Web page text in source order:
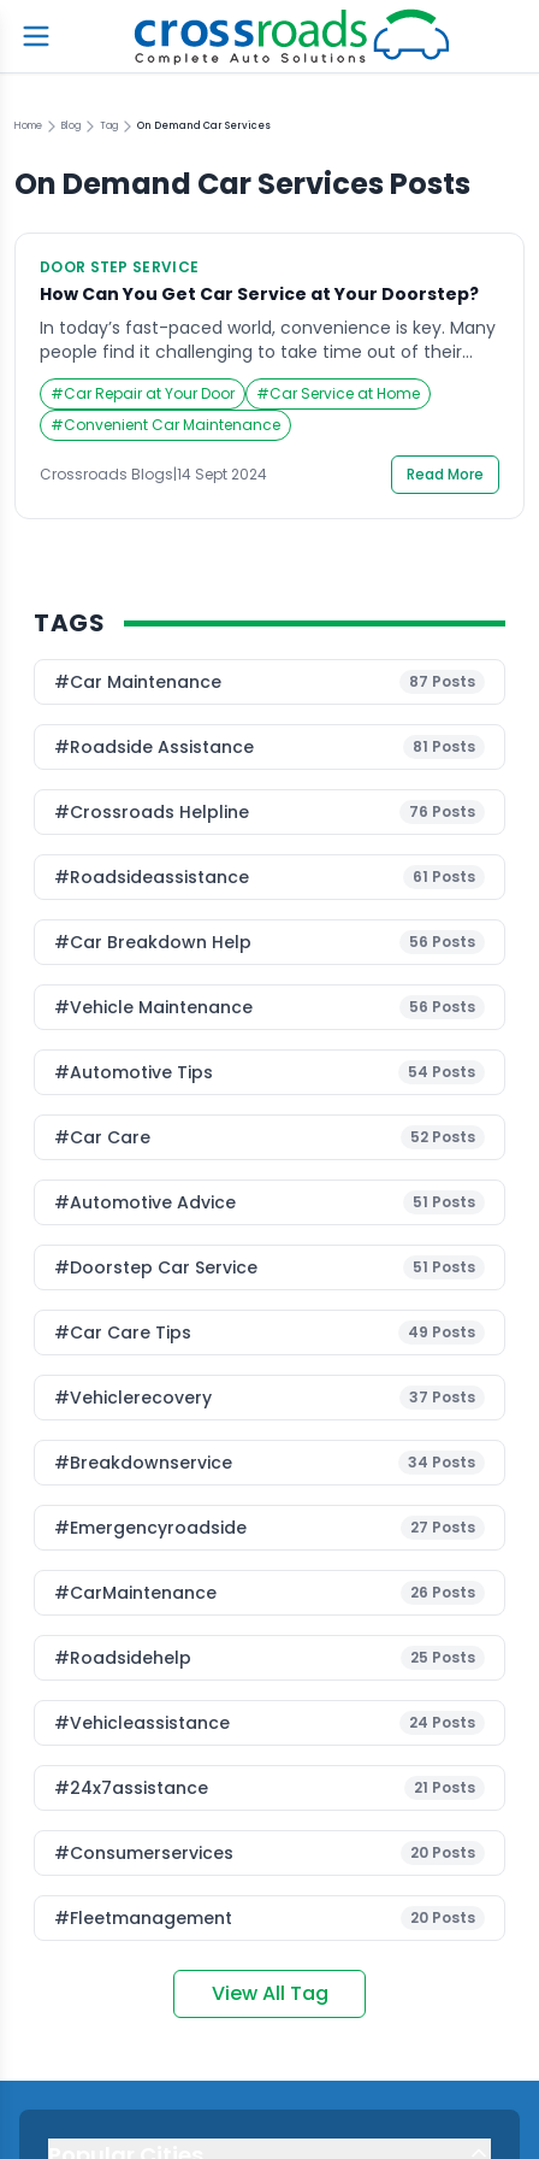
Home Blog Tag On Demand Car Services
On Demand Car Services Posts
DOOR STEP SERVICE
How Can You Get Car Service at Your Doorstep?
In today’s fast-paced world, convenience is key. Many
people find it challenging to take time out of their
busy schedules for routine tasks, including car
maintenance. That’s where Car Service at Your
Doorstep becomes a game-changer. With this
innovative approach, car owners no longer need to
visit a garage or service center. Instead, the service
#Car Repair at Your Door #Car Service at Home
#Convenient Car Maintenance
Crossroads Blogs|14 Sept 2024 Read More
TAGS
#Car Maintenance 87 Posts
#roadside Assistance 81 Posts
#Crossroads Helpline 76 Posts
#roadsideassistance 61 Posts
#car Breakdown Help 56 Posts
#Vehicle Maintenance 56 Posts
#Automotive Tips 54 Posts
#Car Care 52 Posts
#Automotive Advice 51 Posts
#Doorstep Car Service 51 Posts
#Car Care Tips 49 Posts
#vehiclerecovery 37 Posts
#breakdownservice 34 Posts
#emergencyroadside 27 Posts
#CarMaintenance 26 Posts
#roadsidehelp 25 Posts
#vehicleassistance 24 Posts
#24x7assistance 21 Posts
#consumerservices 20 Posts
#fleetmanagement 20 Posts
View All Tag